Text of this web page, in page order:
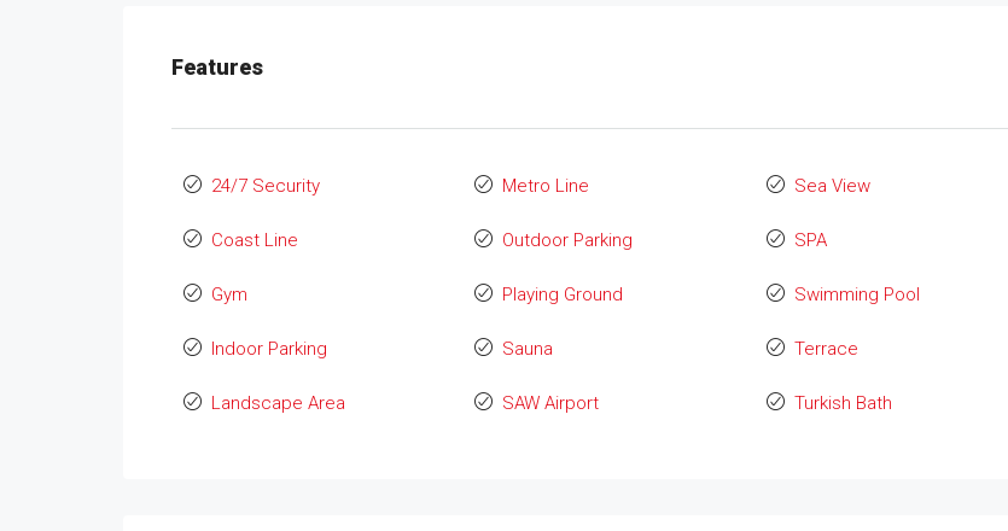
Features
24/7 Security
Coast Line
Gym
Indoor Parking
Landscape Area
Metro Line
Outdoor Parking
Playing Ground
Sauna
SAW Airport
Sea View
SPA
Swimming Pool
Terrace
Turkish Bath